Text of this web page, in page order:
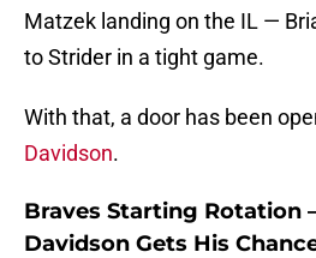
Matzek landing on the IL —
to Strider in a tight game.
With that, a door has been
Davidson.
Braves Starting Rotation
Davidson Gets His